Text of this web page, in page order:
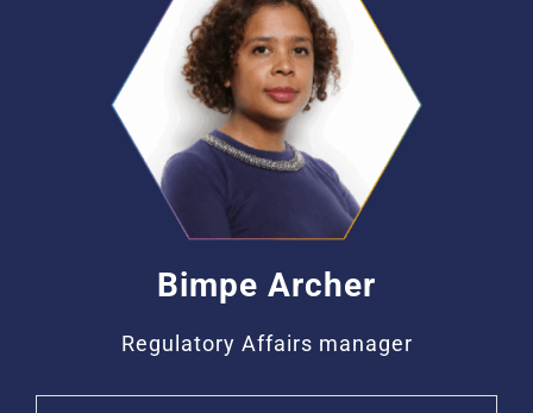
Bimpe Archer
Regulatory Affairs manager